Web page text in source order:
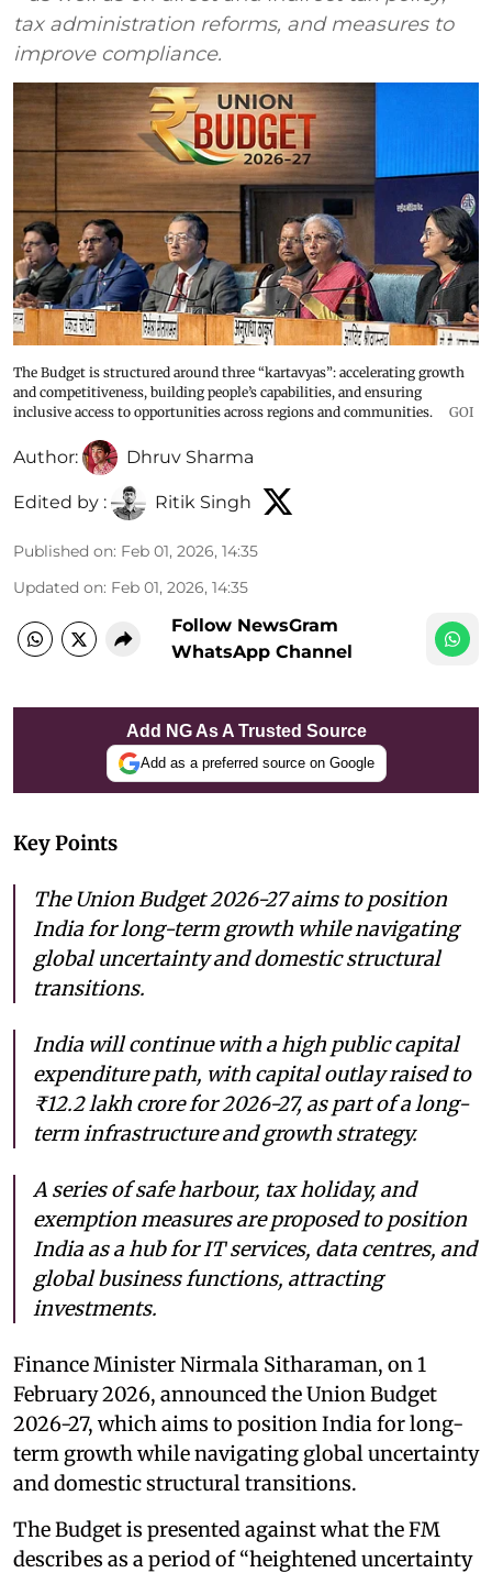
tax administration reforms, and measures to
improve compliance.
The Budget is structured around three “kartavyas”: accelerating growth
and competitiveness, building people’s capabilities, and ensuring
inclusive access to opportunities across regions and communities.
GOI
Author: Dhruv Sharma
Edited by : Ritik Singh
Published on: Feb 01, 2026, 14:35
Updated on: Feb 01, 2026, 14:35
Follow NewsGram
WhatsApp Channel
Add NG As A Trusted Source
Add as a preferred source on Google
Key Points
The Union Budget 2026-27 aims to position
India for long-term growth while navigating
global uncertainty and domestic structural
transitions.
India will continue with a high public capital
expenditure path, with capital outlay raised to
₹12.2 lakh crore for 2026-27, as part of a long-
term infrastructure and growth strategy.
A series of safe harbour, tax holiday, and
exemption measures are proposed to position
India as a hub for IT services, data centres, and
global business functions, attracting
investments.
Finance Minister Nirmala Sitharaman, on 1
February 2026, announced the Union Budget
2026-27, which aims to position India for long-
term growth while navigating global uncertainty
and domestic structural transitions.
The Budget is presented against what the FM
describes as a period of “heightened uncertainty